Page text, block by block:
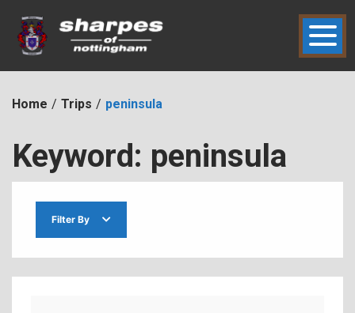
content
Sharpes of Nottingham
hic2dmmbht0x
Home Trips peninsula
Keyword: peninsula
Filter By